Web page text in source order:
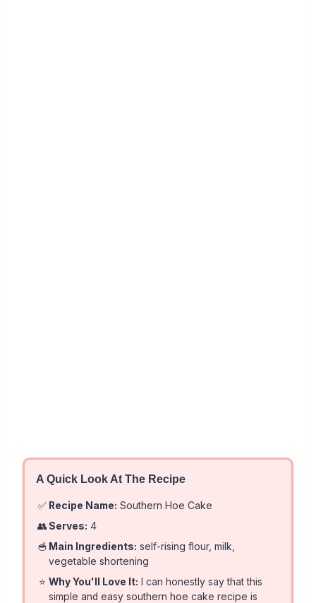
A Quick Look At The Recipe
✅ Recipe Name: Southern Hoe Cake
👥 Serves: 4
🥣 Main Ingredients: self-rising flour, milk,
vegetable shortening
⭐ Why You'll Love It: I can honestly say that this
simple and easy southern hoe cake recipe is